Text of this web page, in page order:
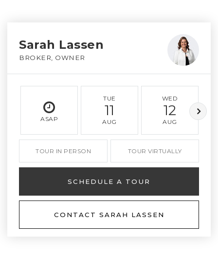
Sarah Lassen
BROKER, OWNER
ASAP
TUE
11
AUG
WED
12
AUG
TOUR IN PERSON TOUR VIRTUALLY
SCHEDULE A TOUR
CONTACT SARAH LASSEN